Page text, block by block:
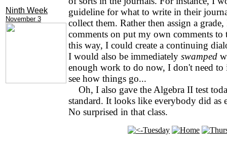
Ninth Week
November 3
guideline for what to write in their
collect them. Rather then assign a
comments on put my own comments to
this way, I could create a continuing
I would also be immediately swamped
enough work to do now, I don't need to
see how things go...
Oh, I also gave the Algebra II test
standard. It looks like everybody did as
No surprised in that class.